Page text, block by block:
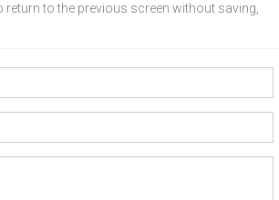
to the previous screen without saving,